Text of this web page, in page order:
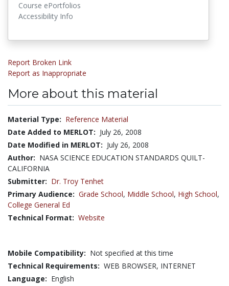
Course ePortfolios
Accessibility Info
Report Broken Link
Report as Inappropriate
More about this material
Material Type: Reference Material
Date Added to MERLOT: July 26, 2008
Date Modified in MERLOT: July 26, 2008
Author: NASA SCIENCE EDUCATION STANDARDS QUILT-
CALIFORNIA
Submitter: Dr. Troy Tenhet
Primary Audience: Grade School, Middle School, High School,
College General Ed
Technical Format: Website
Mobile Compatibility: Not specified at this time
Technical Requirements: WEB BROWSER, INTERNET
Language: English